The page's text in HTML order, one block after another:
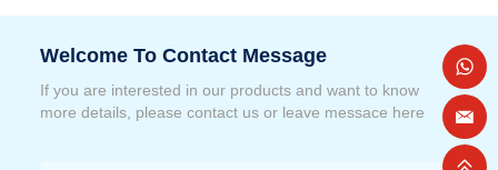
Welcome To Contact Message
If you are interested in our products and want to know
more details, please contact us or leave messace here